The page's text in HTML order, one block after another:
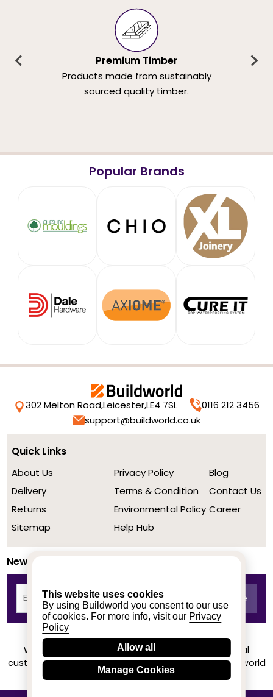
This website uses cookies
By using Buildworld you consent to our use
of cookies. For more info, visit our Privacy
Policy
Allow all
Manage Cookies
Premium Timber
Products made from sustainably
sourced quality timber.
Popular Brands
302 Melton Road,Leicester,LE4 7SL
0116 212 3456
support@buildworld.co.uk
Quick Links
About Us
Delivery
Returns
Sitemap
Privacy Policy
Terms & Condition
Environmental Policy
Help Hub
Blog
Contact Us
Career
Newsletter
We achieved a stellar rating on Trustpilot from real
customers based on their buying experience at Buildworld
Know More